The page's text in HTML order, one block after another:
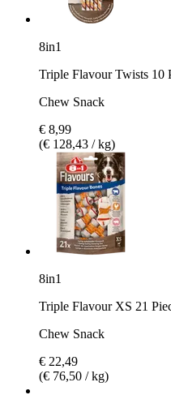
8in1
Triple Flavour Twists 10
Chew Snack
€ 8,99
(€ 128,43 / kg)
8in1
Triple Flavour XS 21
Chew Snack
€ 22,49
(€ 76,50 / kg)